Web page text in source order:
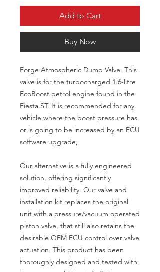
Add to Cart
Buy Now
Forge Atmospheric Dump Valve. This
valve is for the turbocharged 1.6-litre
EcoBoost petrol engine found in the
Fiesta ST. It is recommended for any
vehicle where the boost pressure has
or is going to be increased by an ECU
software upgrade,
Our alternative is a fully engineered
solution, offering significantly
improved reliability. Our valve and
installation kit replaces the original
unit with a pressure/vacuum operated
piston valve, that still also retains the
desirable OEM ECU control over valve
actuation. This product has been
thoroughly designed and tested with